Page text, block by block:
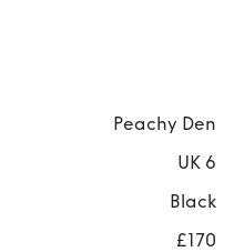
Peachy Den
UK 6
Black
£170